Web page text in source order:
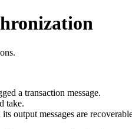
a transaction message.
take.
output messages are